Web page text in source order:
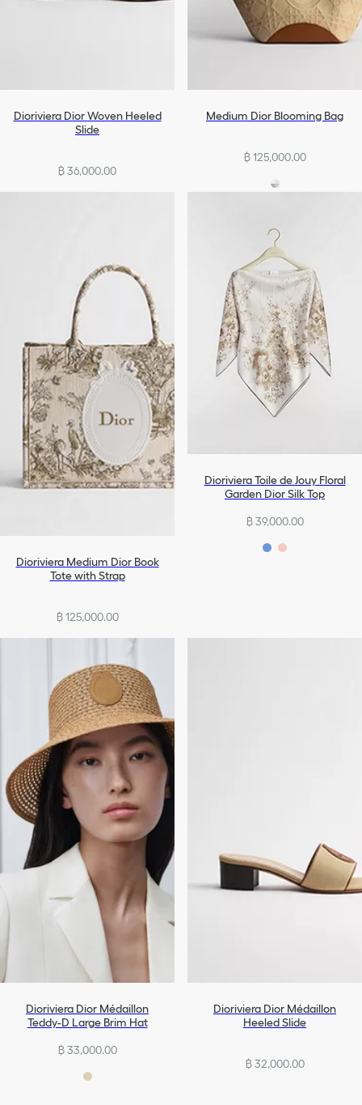
Dioriviera Dior Woven Heeled
Slide
฿ 36,000.00
Medium Dior Blooming Bag
฿ 125,000.00
Dioriviera Medium Dior Book
Tote with Strap
฿ 125,000.00
Dioriviera Toile de Jouy Floral
Garden Dior Silk Top
฿ 39,000.00
Dioriviera Dior Médaillon
Teddy-D Large Brim Hat
฿ 33,000.00
Dioriviera Dior Médaillon
Heeled Slide
฿ 32,000.00